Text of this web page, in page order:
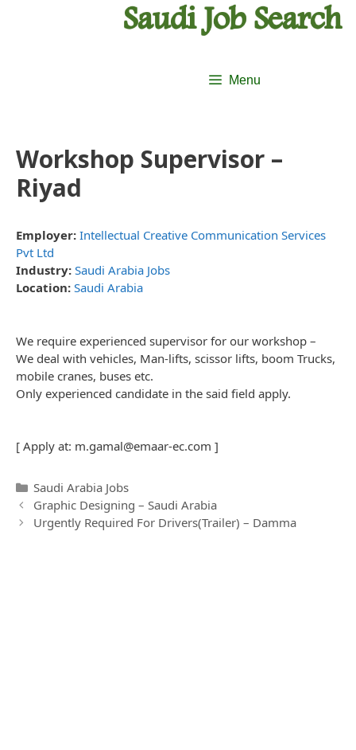
Menu
Workshop Supervisor –
Riyad
Employer: Intellectual Creative Communication Services
Pvt Ltd
Industry: Saudi Arabia Jobs
Location: Saudi Arabia
We require experienced supervisor for our workshop –
We deal with vehicles, Man-lifts, scissor lifts, boom Trucks,
mobile cranes, buses etc.
Only experienced candidate in the said field apply.
[ Apply at: m.gamal@emaar-ec.com ]
C
a
t
Saudi Arabia Jobs
P
o
Graphic Designing – Saudi Arabia
Urgently Required For Drivers(Trailer) – Damma